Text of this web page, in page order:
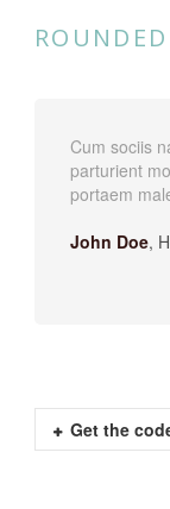
Cum sociis
parturient
portaem
John Doe,
Get the